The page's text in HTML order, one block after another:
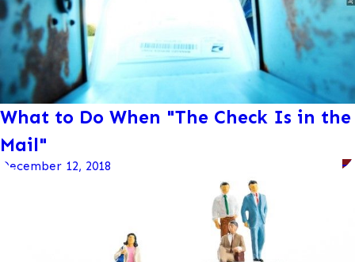
What to Do When "The Check Is in the
Mail"
December 12, 2018